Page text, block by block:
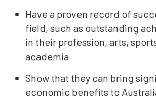
Have a proven record of
field, such as outstanding
in their profession, arts,
academia
Show that they can bring
economic benefits to